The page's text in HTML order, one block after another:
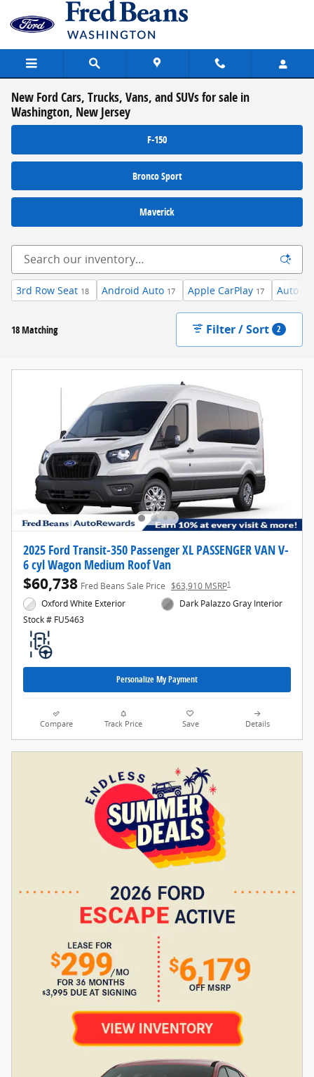
Skip to main content
New Ford Cars, Trucks, Vans, and SUVs for sale in
Washington, New Jersey
F-150
Bronco Sport
Maverick
3rd Row Seat 18 Android Auto 17 Apple CarPlay 17 Auto
18 Matching Filter / Sort 2
2025 Ford Transit-350 Passenger XL PASSENGER VAN V-
6 cyl Wagon Medium Roof Van
$60,738 Fred Beans Sale Price $63,910 MSRP1
Oxford White Exterior
Stock # FU5463
Dark Palazzo Gray Interior
Personalize My Payment
Compare Track Price Save Details